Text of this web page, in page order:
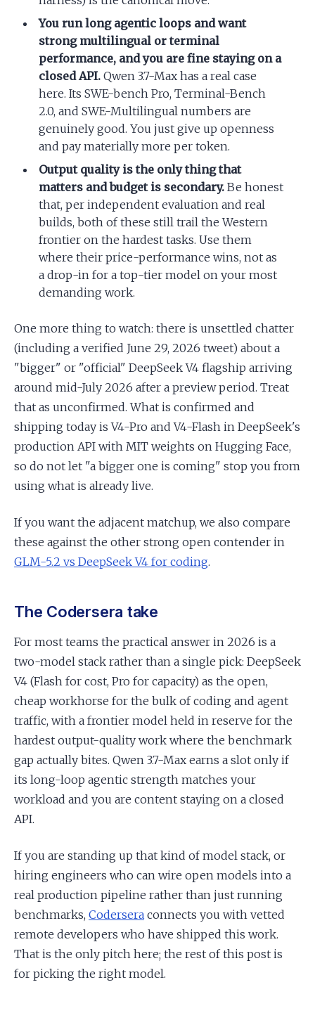
You run long agentic loops and want
strong multilingual or terminal
performance, and you are fine staying on a
closed API. Qwen 3.7-Max has a real case
here. Its SWE-bench Pro, Terminal-Bench
2.0, and SWE-Multilingual numbers are
genuinely good. You just give up openness
and pay materially more per token.
Output quality is the only thing that
matters and budget is secondary. Be honest
that, per independent evaluation and real
builds, both of these still trail the Western
frontier on the hardest tasks. Use them
where their price-performance wins, not as
a drop-in for a top-tier model on your most
demanding work.
One more thing to watch: there is unsettled chatter
(including a verified June 29, 2026 tweet) about a
"bigger" or "official" DeepSeek V4 flagship arriving
around mid-July 2026 after a preview period. Treat
that as unconfirmed. What is confirmed and
shipping today is V4-Pro and V4-Flash in DeepSeek's
production API with MIT weights on Hugging Face,
so do not let "a bigger one is coming" stop you from
using what is already live.
If you want the adjacent matchup, we also compare
these against the other strong open contender in
GLM-5.2 vs DeepSeek V4 for coding.
The Codersera take
For most teams the practical answer in 2026 is a
two-model stack rather than a single pick: DeepSeek
V4 (Flash for cost, Pro for capacity) as the open,
cheap workhorse for the bulk of coding and agent
traffic, with a frontier model held in reserve for the
hardest output-quality work where the benchmark
gap actually bites. Qwen 3.7-Max earns a slot only if
its long-loop agentic strength matches your
workload and you are content staying on a closed
API.
If you are standing up that kind of model stack, or
hiring engineers who can wire open models into a
real production pipeline rather than just running
benchmarks, Codersera connects you with vetted
remote developers who have shipped this work.
That is the only pitch here; the rest of this post is
for picking the right model.